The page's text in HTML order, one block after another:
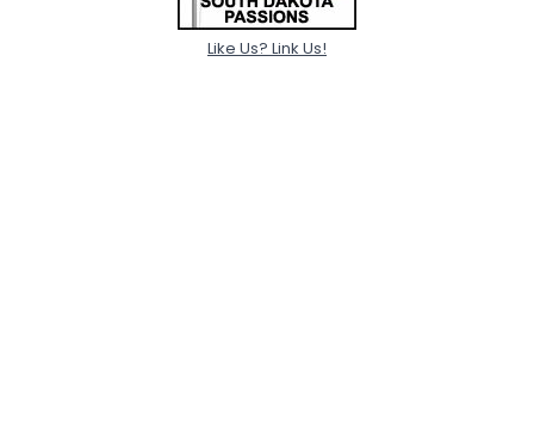
Like Us? Link Us!